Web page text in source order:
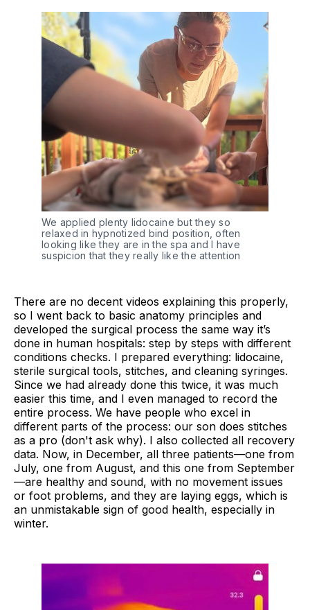
We applied plenty lidocaine but they so
relaxed in hypnotized bind position, often
looking like they are in the spa and I have
suspicion that they really like the attention
There are no decent videos explaining this properly,
so I went back to basic anatomy principles and
developed the surgical process the same way it’s
done in human hospitals: step by steps with different
conditions checks. I prepared everything: lidocaine,
sterile surgical tools, stitches, and cleaning syringes.
Since we had already done this twice, it was much
easier this time, and I even managed to record the
entire process. We have people who excel in
different parts of the process: our son does stitches
as a pro (don't ask why). I also collected all recovery
data. Now, in December, all three patients—one from
July, one from August, and this one from September
—are healthy and sound, with no movement issues
or foot problems, and they are laying eggs, which is
an unmistakable sign of good health, especially in
winter.